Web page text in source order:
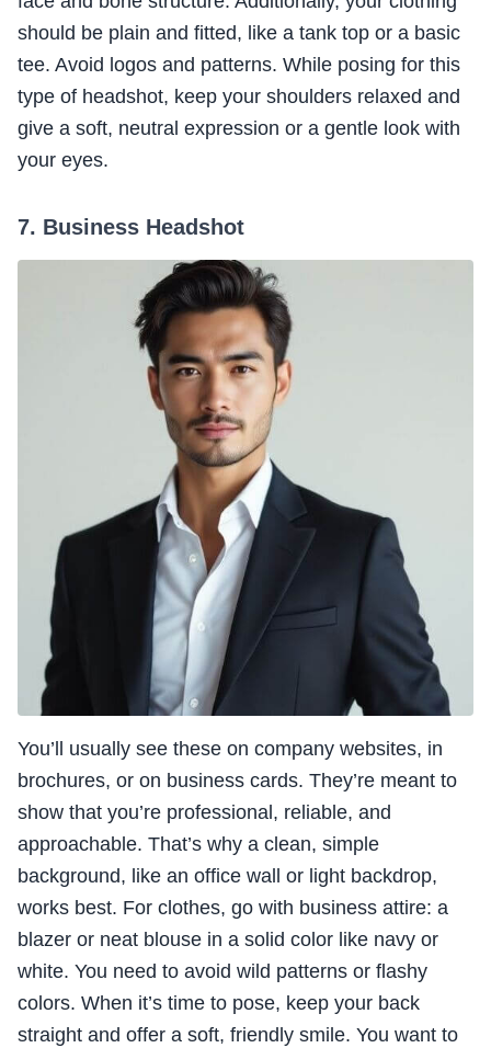
should be plain and fitted, like a tank top or a basic
tee. Avoid logos and patterns. While posing for this
type of headshot, keep your shoulders relaxed and
give a soft, neutral expression or a gentle look with
your eyes.
7. Business Headshot
You’ll usually see these on company websites, in
brochures, or on business cards. They’re meant to
show that you’re professional, reliable, and
approachable. That’s why a clean, simple
background, like an office wall or light backdrop,
works best. For clothes, go with business attire: a
blazer or neat blouse in a solid color like navy or
white. You need to avoid wild patterns or flashy
colors. When it’s time to pose, keep your back
straight and offer a soft, friendly smile. You want to